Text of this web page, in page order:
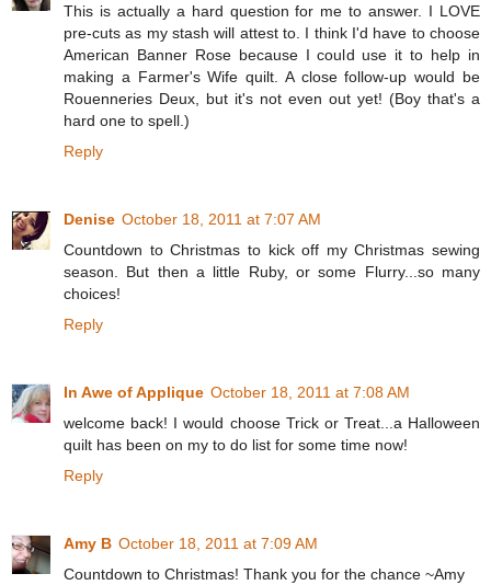
This is actually a hard question for me to answer. I LOVE
pre-cuts as my stash will attest to. I think I'd have to choose
American Banner Rose because I could use it to help in
making a Farmer's Wife quilt. A close follow-up would be
Rouenneries Deux, but it's not even out yet! (Boy that's a
hard one to spell.)
Reply
Denise October 18, 2011 at 7:07 AM
Countdown to Christmas to kick off my Christmas sewing
season. But then a little Ruby, or some Flurry...so many
choices!
Reply
In Awe of Applique October 18, 2011 at 7:08 AM
welcome back! I would choose Trick or Treat...a Halloween
quilt has been on my to do list for some time now!
Reply
Amy B October 18, 2011 at 7:09 AM
Countdown to Christmas! Thank you for the chance ~Amy